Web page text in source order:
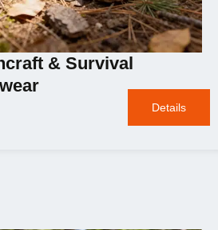
& Survival
Details